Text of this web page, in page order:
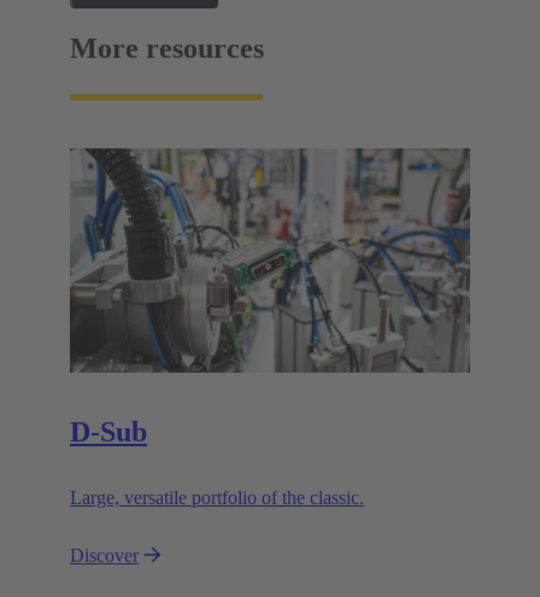
More resources
D-Sub
Large, versatile portfolio of the classic.
Discover